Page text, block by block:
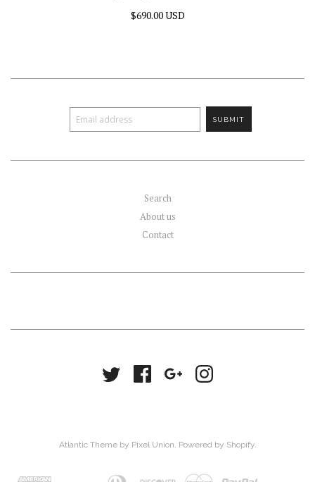
$690.00 USD
Search
About us
Contact
Atlantic Themeby Pixel Union. Powered by Shopify.